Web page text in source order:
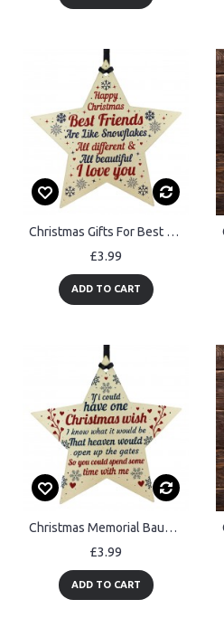
Christmas Gifts For Best Friend Wooden Baubles Tree Decoration
£3.99
ADD TO CART
Christmas Memorial Bauble Decorations Handmade Wooden Star
£3.99
ADD TO CART